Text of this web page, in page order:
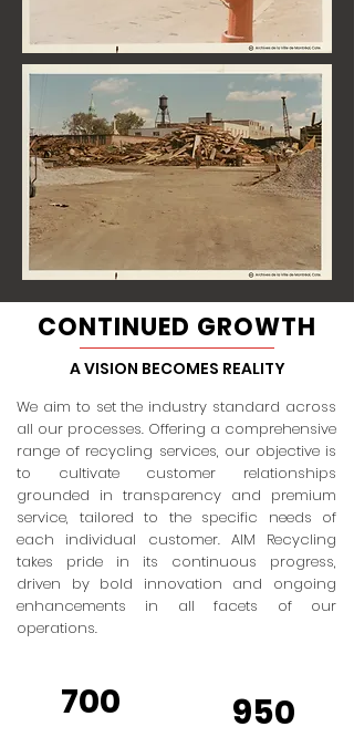
CONTINUED GROWTH
A VISION BECOMES REALITY
We aim to set the industry standard across
all our processes. Offering a comprehensive
range of recycling services, our objective is
to cultivate customer relationships
grounded in transparency and premium
service, tailored to the specific needs of
each individual customer. AIM Recycling
takes pride in its continuous progress,
driven by bold innovation and ongoing
enhancements in all facets of our
operations.
700 950